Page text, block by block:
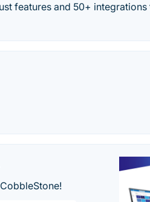
features and 50+